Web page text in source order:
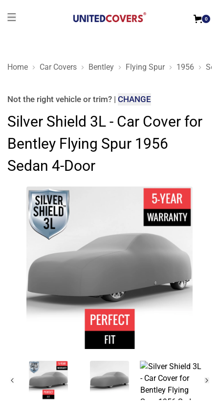
0
Home Car Covers Bentley Flying Spur 1956
Silver Shield 3L - Car Cover for Bentley Flying Spur 1956
Not the right vehicle or trim? | CHANGE
Silver Shield 3L - Car Cover for
Bentley Flying Spur 1956
Sedan 4-Door